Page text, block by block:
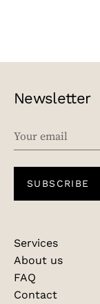
Newsletter
SUBSCRIBE
Services
About us
FAQ
Contact